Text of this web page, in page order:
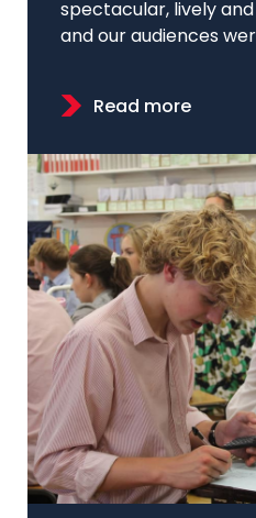
spectacular, lively
and our audiences
Read more